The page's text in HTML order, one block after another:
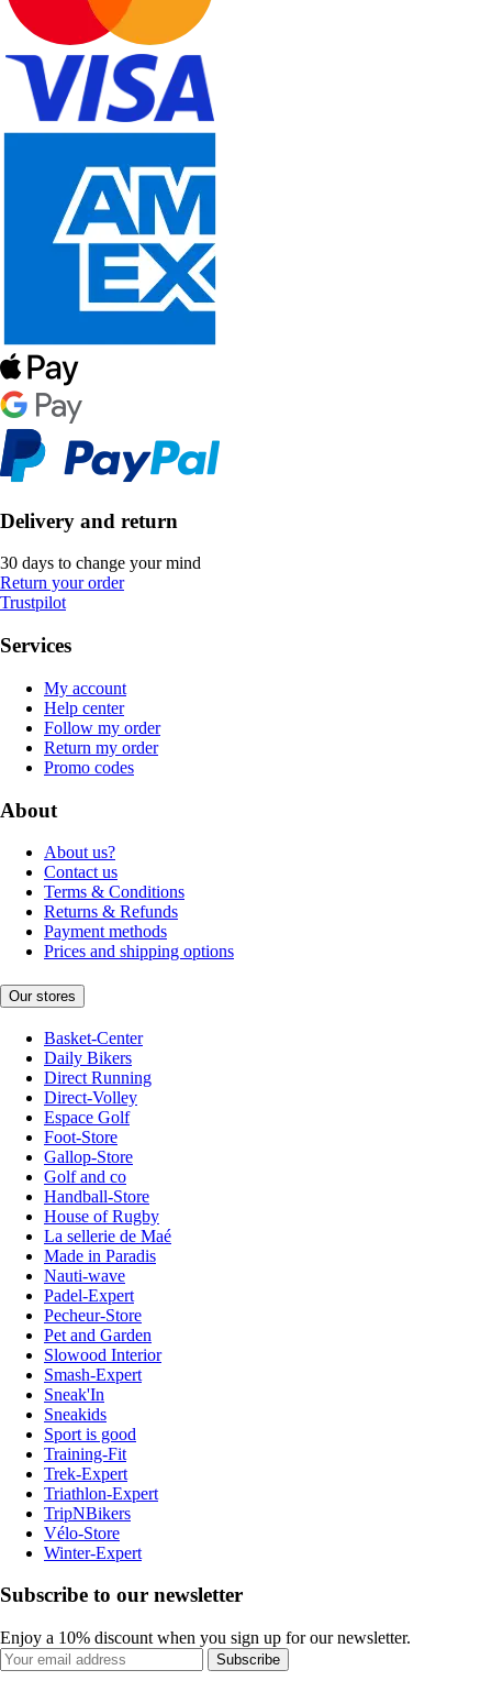
Delivery and return
30 days to change your mind
Return your order
Trustpilot
Services
My account
Help center
Follow my order
Return my order
Promo codes
About
About us?
Contact us
Terms & Conditions
Returns & Refunds
Payment methods
Prices and shipping options
Our stores
Basket-Center
Daily Bikers
Direct Running
Direct-Volley
Espace Golf
Foot-Store
Gallop-Store
Golf and co
Handball-Store
House of Rugby
La sellerie de Maé
Made in Paradis
Nauti-wave
Padel-Expert
Pecheur-Store
Pet and Garden
Slowood Interior
Smash-Expert
Sneak'In
Sneakids
Sport is good
Training-Fit
Trek-Expert
Triathlon-Expert
TripNBikers
Vélo-Store
Winter-Expert
Subscribe to our newsletter
Enjoy a 10% discount when you sign up for our newsletter.
Subscribe